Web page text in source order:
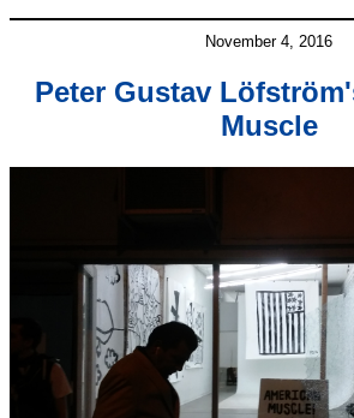
November 4, 2016
Peter Gustav
Muscle